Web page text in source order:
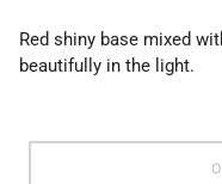
Red shiny base mixed
beautifully in the light.